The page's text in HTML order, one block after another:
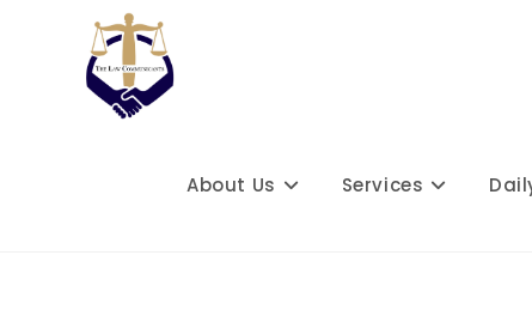
About Us Services